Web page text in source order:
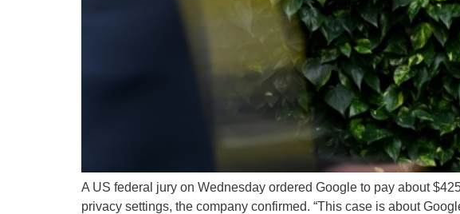
A US federal jury on Wednesday ordered Google to pay about
privacy settings, the company confirmed. “This case is about